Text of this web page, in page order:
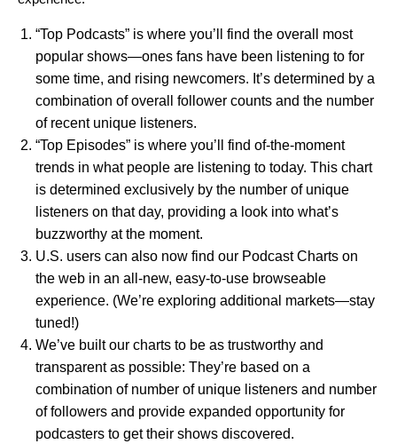
“Top Podcasts” is where you’ll find the overall most
popular shows—ones fans have been listening to for
some time, and rising newcomers. It’s determined by a
combination of overall follower counts and the number
of recent unique listeners.
“Top Episodes” is where you’ll find of-the-moment
trends in what people are listening to today. This chart
is determined exclusively by the number of unique
listeners on that day, providing a look into what’s
buzzworthy at the moment.
U.S. users can also now find our Podcast Charts on
the web in an all-new, easy-to-use browseable
experience. (We’re exploring additional markets—stay
tuned!)
We’ve built our charts to be as trustworthy and
transparent as possible: They’re based on a
combination of number of unique listeners and number
of followers and provide expanded opportunity for
podcasters to get their shows discovered.